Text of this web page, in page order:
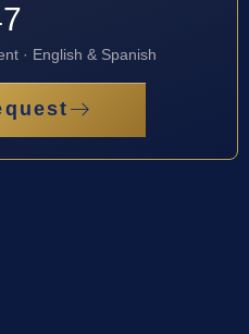
· English & Spanish